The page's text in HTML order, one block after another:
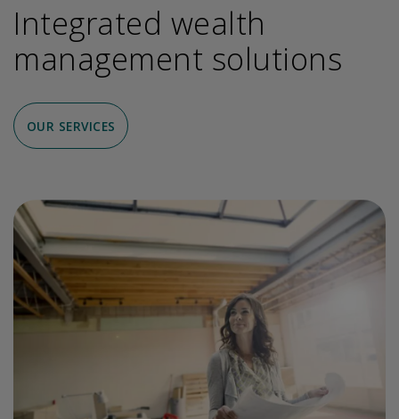
Integrated wealth
management solutions
OUR SERVICES